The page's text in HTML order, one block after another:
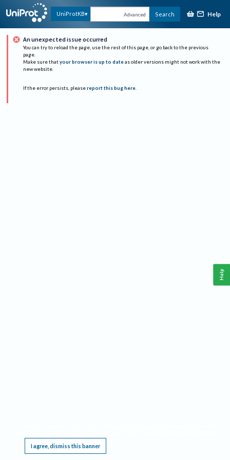
UniProtKB Advanced Search Help
An unexpected issue occurred
You can try to reload the page, use the rest of this page, or go back to the previous
page.
Make sure that your browser is up to date as older versions might not work with the
new website.
If the error persists, please report this bug here.
I agree, dismiss this banner
Help